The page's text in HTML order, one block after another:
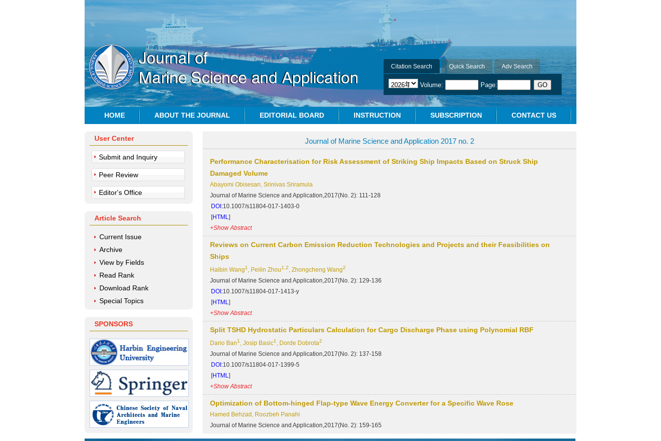
Citation Search Quick Search Adv Search
Volume: Page:
HOME ABOUT THE JOURNAL EDITORIAL BOARD INSTRUCTION SUBSCRIPTION CONTACT US
Journal of Marine Science and Application 2017 no. 2
Performance Characterisation for Risk Assessment of Striking Ship Impacts Based on Struck Ship
Damaged Volume
Abayomi Obisesan, Srinivas Sriramula
Journal of Marine Science and Application,2017(No. 2): 111-128
DOI:10.1007/s11804-017-1403-0
[HTML]
+Show Abstract
Reviews on Current Carbon Emission Reduction Technologies and Projects and their Feasibilities on
Ships
Haibin Wang1 , Peilin Zhou1,2, Zhongcheng Wang2
Journal of Marine Science and Application,2017(No. 2): 129-136
DOI:10.1007/s11804-017-1413-y
[HTML]
+Show Abstract
Split TSHD Hydrostatic Particulars Calculation for Cargo Discharge Phase using Polynomial RBF
Dario Ban1 , Josip Basic1 , Dorde Dobrota2
Journal of Marine Science and Application,2017(No. 2): 137-158
DOI:10.1007/s11804-017-1399-5
[HTML]
+Show Abstract
Optimization of Bottom-hinged Flap-type Wave Energy Converter for a Specific Wave Rose
Hamed Behzad, Roozbeh Panahi
Journal of Marine Science and Application,2017(No. 2): 159-165
User Center
Submit and Inquiry
Peer Review
Editor's Office
Article Search
Current Issue
Archive
View by Fields
Read Rank
Download Rank
Special Topics
SPONSORS